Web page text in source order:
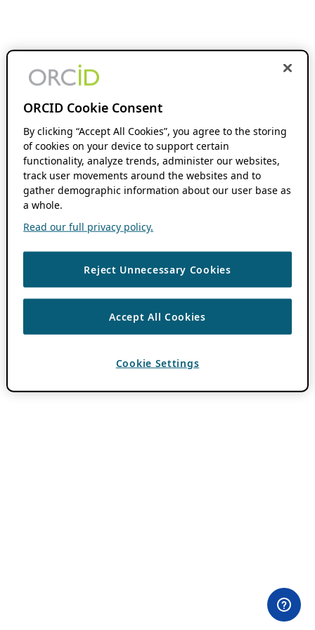
ORCID Cookie Consent
By clicking “Accept All Cookies”, you agree to the storing
of cookies on your device to support certain
functionality, analyze trends, administer our websites,
track user movements around the websites and to
gather demographic information about our user base as
a whole.
Read our full privacy policy.
Reject Unnecessary Cookies
Accept All Cookies
Cookie Settings